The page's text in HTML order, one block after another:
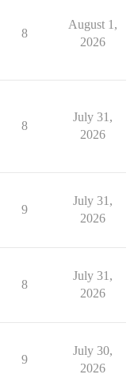
8
August 1,
2026
8
July 31,
2026
9
July 31,
2026
8
July 31,
2026
9
July 30,
2026